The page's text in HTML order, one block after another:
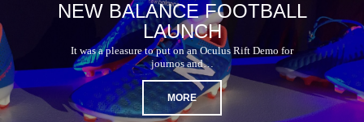
NEW BALANCE FOOTBALL
LAUNCH
It was a pleasure to put on an Oculus Rift Demo for
journos and…
MORE